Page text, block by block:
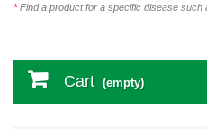
*Find a product for a specific disease such
Cart (empty)